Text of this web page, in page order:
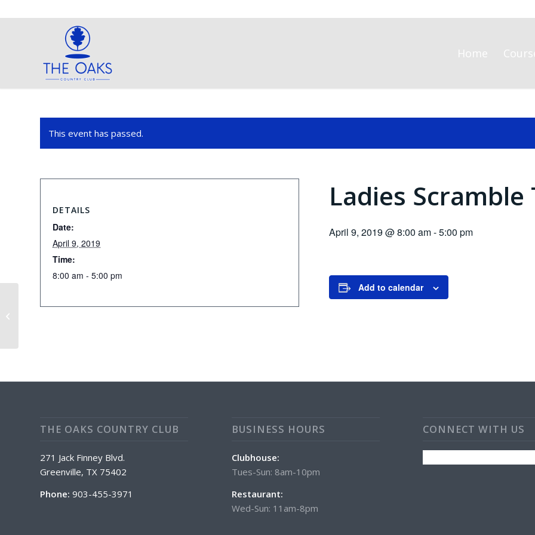
Home
This event has passed.
Ladies Scramble
April 9, 2019 @ 8:00 am-5:00 pm
Add to calendar
DETAILS
Date:
April 9, 2019
Time:
8:00 am - 5:00 pm
THE OAKS COUNTRY CLUB
271 Jack Finney Blvd.
Greenville, TX 75402
Phone: 903-455-3971
BUSINESS HOURS
Clubhouse:
Tues-Sun: 8am-10pm
Restaurant:
Wed-Sun: 11am-8pm
CONNECT WITH US
Tuesday April Special: Club